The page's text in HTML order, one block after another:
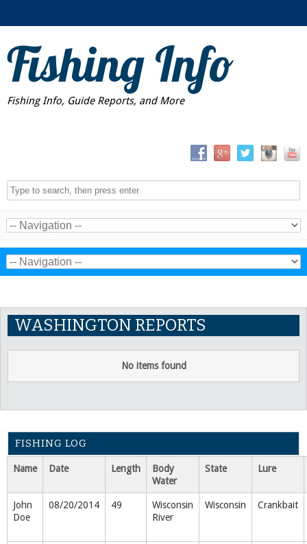
Fishing Info
Fishing Info, Guide Reports, and More
WASHINGTON REPORTS
No items found
FISHING LOG
Name Date Length
Body
Water
State Lure
John
Doe
08/20/2014 49
Wisconsin
River
Wisconsin Crankbait